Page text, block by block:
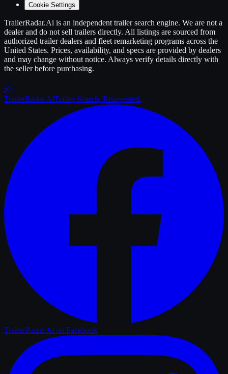
Cookie Settings
TrailerRadar.Ai is an independent trailersearch engine. We are not a
dealer and do not sell trailers directly. All listings are sourced from
authorized trailerdealers and fleet remarketing programs across the
United States. Prices, availability, and specs are provided by dealers
and may change without notice. Always verify details directly with
the seller before purchasing.
TrailerRadar.AiTrailer Search. Reinvented.
TrailerRadar.Ai on Facebook